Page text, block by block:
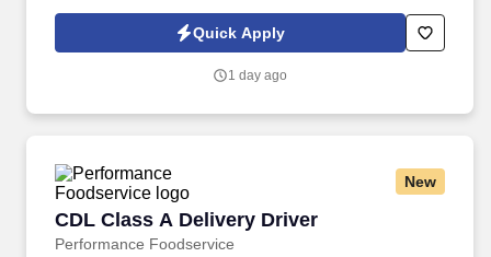
HealthMarkets Privacy Policy at
https://www.healthmarkets.com/privacy-policy and SonicJobs
Terms of Use at https://www.sonicjobs.com/us/terms-conditions.
Quick Apply
1 day ago
New
CDL Class A Delivery Driver
Performance Foodservice
CDL Class A Delivery Driver